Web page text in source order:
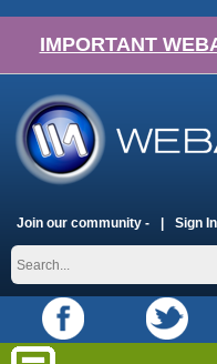
IMPORTANT
Join our community - Sign In